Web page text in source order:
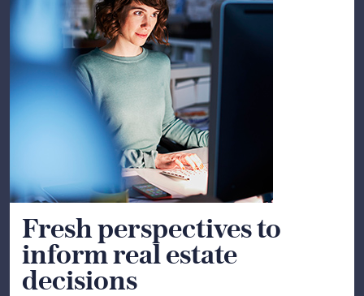
Fresh perspectives to
inform real estate
decisions